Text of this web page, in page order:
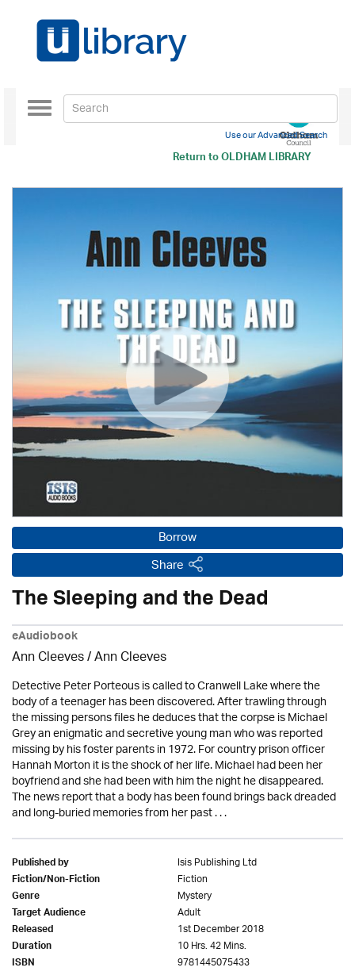
Return toOLDHAM LIBRARY
Toggle
navigation
Use our Advanced Search
Borrow
Share
The Sleeping and the Dead
eAudiobook
Ann Cleeves/ Ann Cleeves
Detective Peter Porteous is called to Cranwell Lake where the
body of a teenager has been discovered. After trawling through
the missing persons files he deduces that the corpse is Michael
Grey an enigmatic and secretive young man who was reported
missing by his foster parents in 1972. For country prison officer
Hannah Morton it is the shock of her life. Michael had been her
boyfriend and she had been with him the night he disappeared.
The news report that a body has been found brings back dreaded
and long-buried memories from her past . . .
Published by Isis Publishing Ltd
Fiction/Non-Fiction Fiction
Genre Mystery
Target Audience Adult
Released 1st December 2018
Duration 10 Hrs. 42 Mins.
ISBN 9781445075433